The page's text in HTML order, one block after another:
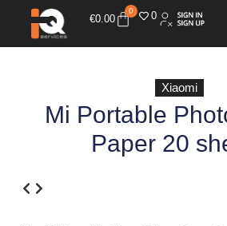
€0.00
0 0
Xiaomi
Mi Portable
Paper 20